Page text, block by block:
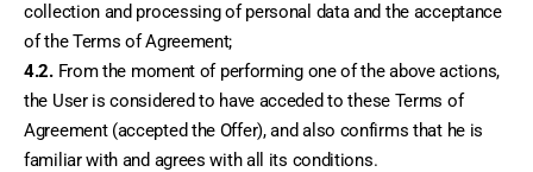
collection and processing of personal data and the acceptance
of the Terms of Agreement;
4.2. From the moment of performing one of the above actions,
the User is considered to have acceded to these Terms of
Agreement (accepted the Offer), and also confirms that he is
familiar with and agrees with all its conditions.